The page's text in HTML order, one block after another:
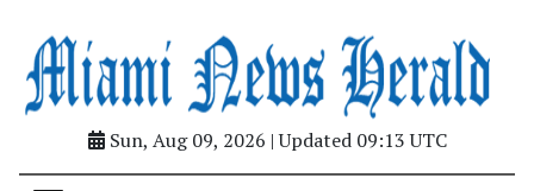
Sun, Aug 09, 2026 | Updated 09:13 UTC